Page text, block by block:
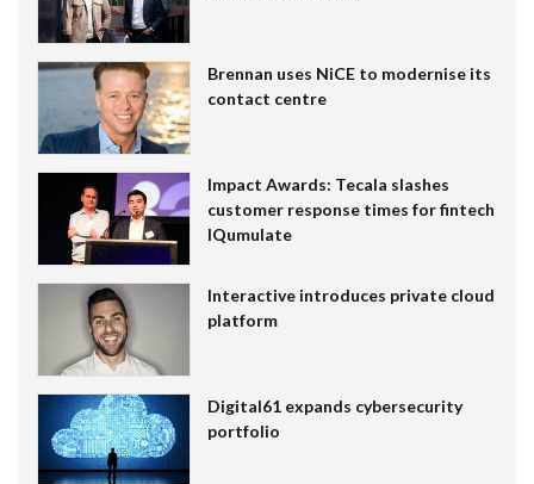
Brennan uses NiCE to modernise its
contact centre
Impact Awards: Tecala slashes
customer response times for fintech
IQumulate
Interactive introduces private cloud
platform
Digital61 expands cybersecurity
portfolio